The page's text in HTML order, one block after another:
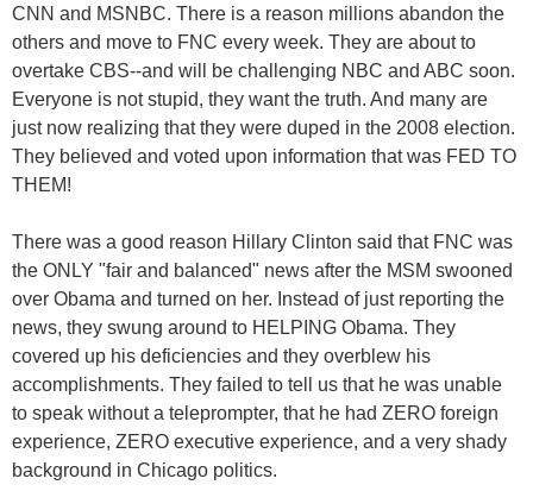
CNN and MSNBC. There is a reason millions abandon the
others and move to FNC every week. They are about to
overtake CBS--and will be challenging NBC and ABC soon.
Everyone is not stupid, they want the truth. And many are
just now realizing that they were duped in the 2008 election.
They believed and voted upon information that was FED TO
THEM!
There was a good reason Hillary Clinton said that FNC was
the ONLY "fair and balanced" news after the MSM swooned
over Obama and turned on her. Instead of just reporting the
news, they swung around to HELPING Obama. They
covered up his deficiencies and they overblew his
accomplishments. They failed to tell us that he was unable
to speak without a teleprompter, that he had ZERO foreign
experience, ZERO executive experience, and a very shady
background in Chicago politics.